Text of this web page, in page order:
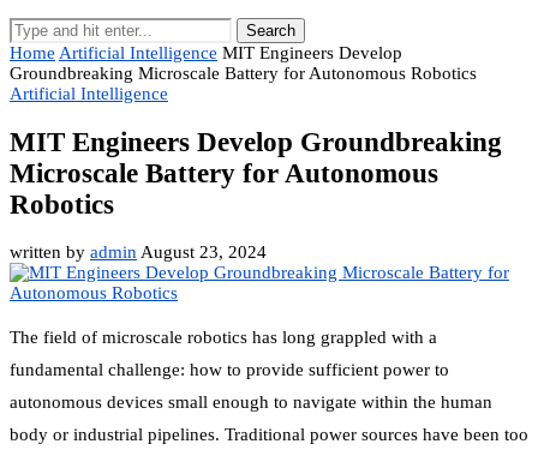
Search
Home Artificial Intelligence MIT Engineers Develop
Groundbreaking Microscale Battery for Autonomous Robotics
Artificial Intelligence
MIT Engineers Develop Groundbreaking
Microscale Battery for Autonomous
Robotics
written by adminAugust 23, 2024
The field of microscale robotics has long grappled with a
fundamental challenge: how to provide sufficient power to
autonomous devices small enough to navigate within the human
body or industrial pipelines. Traditional power sources have been too